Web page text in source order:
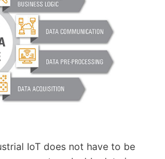
IoT does not have to be